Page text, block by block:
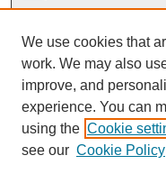
Library Research
Contact
School of Health
We use cookies that
work. We may also
improve, and
experience. You can
using the Cookie
see our Cookie Policy